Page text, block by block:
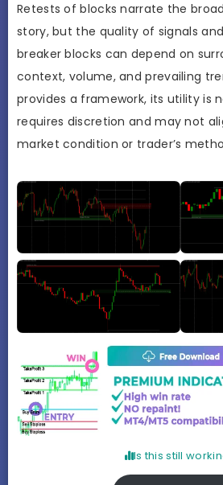
Retests of blocks narrate the
story, but the quality of signals
breaker blocks can depend on
context, volume, and prevailing
provides a framework, its utility is
requires discretion and may not
market condition or trader’s
Is this still